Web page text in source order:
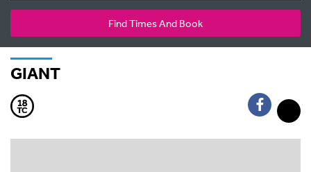
Find Times And Book
GIANT